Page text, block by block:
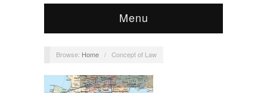
Menu
Browse: Home / Concept of Law
Conferences,Events